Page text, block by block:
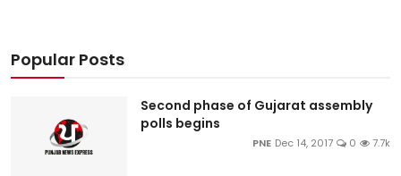
Popular Posts
Second phase of Gujarat assembly
polls begins
PNE Dec 14, 2017 0 7.7k